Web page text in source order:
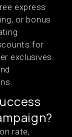
express
or bonus
for
exclusives.
rate,